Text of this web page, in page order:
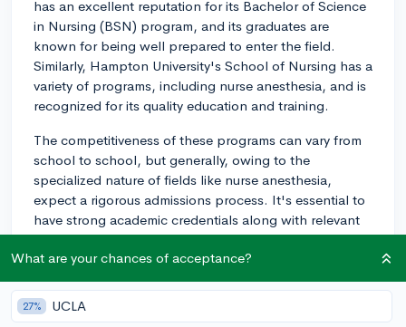
has an excellent reputation for its Bachelor of Science
in Nursing (BSN) program, and its graduates are
known for being well prepared to enter the field.
Similarly, Hampton University's School of Nursing has a
variety of programs, including nurse anesthesia, and is
recognized for its quality education and training.
The competitiveness of these programs can vary from
school to school, but generally, owing to the
specialized nature of fields like nurse anesthesia,
expect a rigorous admissions process. It's essential to
have strong academic credentials along with relevant
experiences in healthcare or volunteer work. As for the
reputation, graduates from HBCU nursing programs
are considered highly skilled and are usually well-
received in the medical community. It's recommended
to review each institution's NCLEX-RN pass rates as a
What are your chances of acceptance?
27% UCLA